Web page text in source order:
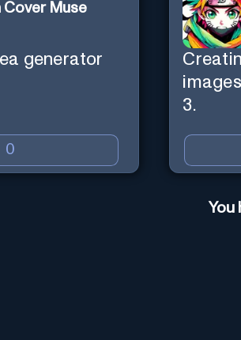
Cover Muse
generator
0
3.
You